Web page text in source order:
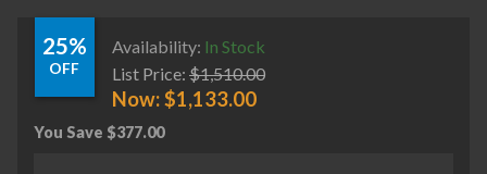
25%
OFF
Availability: In Stock
List Price: $1,510.00
Now:$1,133.00
You Save $377.00